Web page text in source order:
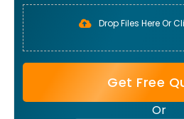
Drop Files Here Or
Get Free
Or